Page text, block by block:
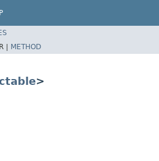
| METHOD
>